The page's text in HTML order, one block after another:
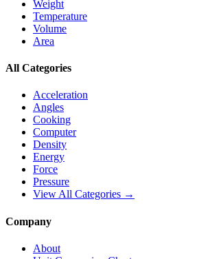
Weight
Temperature
Volume
Area
All Categories
Acceleration
Angles
Cooking
Computer
Density
Energy
Force
Pressure
View All Categories →
Company
About